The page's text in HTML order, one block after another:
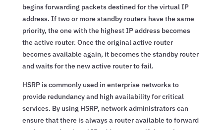
begins forwarding packets destined for the virtual IP
address. If two or more standby routers have the same
priority, the one with the highest IP address becomes
the active router. Once the original active router
becomes available again, it becomes the standby router
and waits for the new active router to fail.
HSRP is commonly used in enterprise networks to
provide redundancy and high availability for critical
services. By using HSRP, network administrators can
ensure that there is always a router available to forward